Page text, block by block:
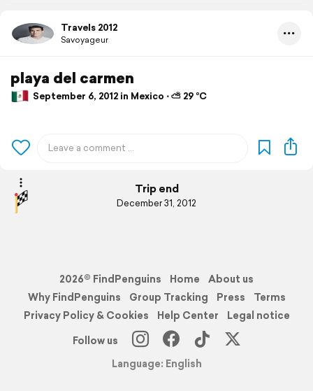
Travels 2012
Savoyageur
playa del carmen
September 6, 2012 in Mexico ⋅ ⛅ 29 °C
Trip end
December 31, 2012
2026© FindPenguins Home
About us
Why FindPenguins
Group Tracking Press
Terms
Privacy Policy & Cookies
Help Center
Legal notice
Follow us
Language: English